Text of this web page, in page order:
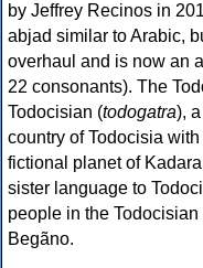
by Jeffrey Recinos in
abjad similar to Arabic,
overhaul and is now an
22 consonants). The
Todocisian (todogatra),
country of Todocisia
fictional planet of
sister language to
people in the
Begãno.